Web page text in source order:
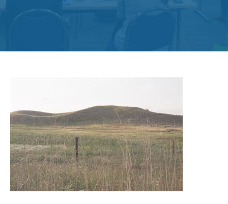
Get
Contact